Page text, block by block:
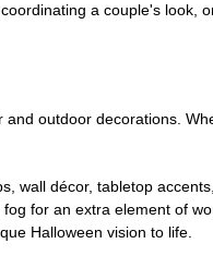
a couple's look,
outdoor decorations.
wall décor, tabletop
for an extra element of
Halloween vision to life.